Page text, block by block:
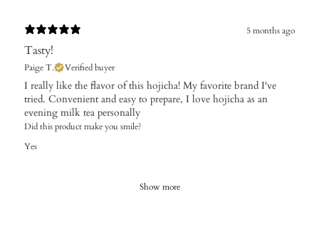
5 months ago
Tasty!
Paige T. Verified buyer
I really like the flavor of this hojicha! My favorite brand I've
tried. Convenient and easy to prepare, I love hojicha as an
evening milk tea personally
Did this product make you smile?
Yes
Show more